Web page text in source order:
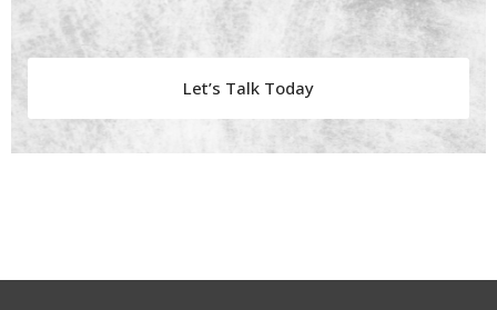
Let’s Talk Today